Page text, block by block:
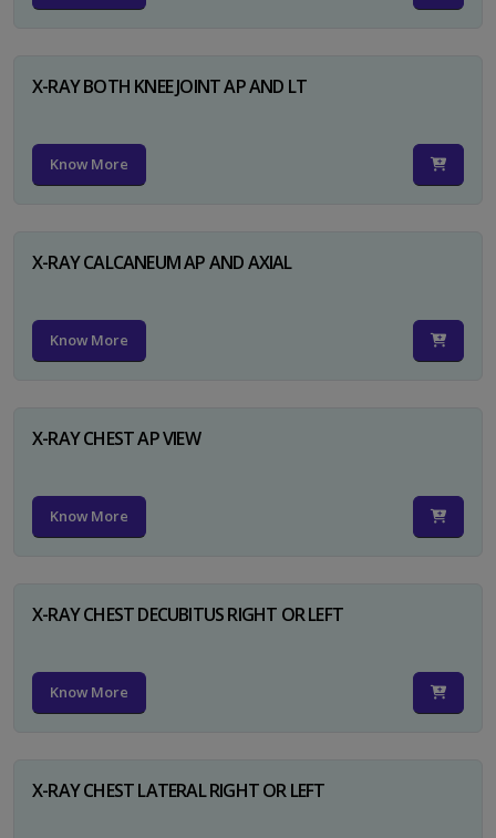
X-RAY BOTH KNEE JOINT AP AND LT
Know More
X-RAY CALCANEUM AP AND AXIAL
Know More
X-RAY CHEST AP VIEW
Know More
X-RAY CHEST DECUBITUS RIGHT OR LEFT
Know More
X-RAY CHEST LATERAL RIGHT OR LEFT